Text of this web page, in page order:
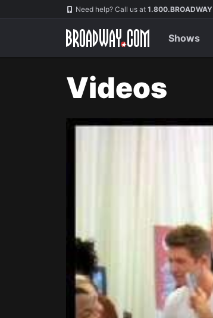
Navigation Need help? Call us at 1.800.BROADWAY
Shows
Videos